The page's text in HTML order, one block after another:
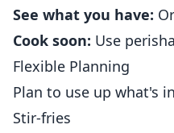
See what you have:
Cook soon: Use
Flexible Planning
Plan to use up what's
Stir-fries